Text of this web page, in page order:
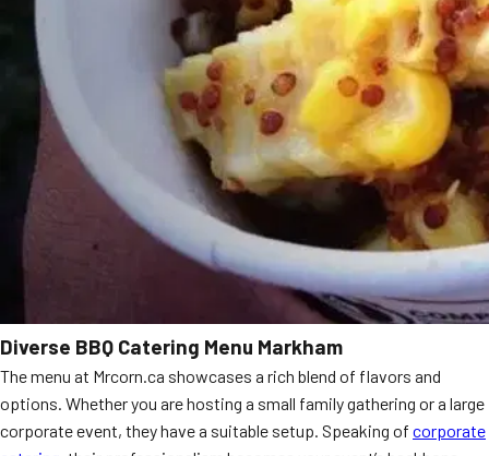
Diverse BBQ Catering Menu Markham
The menu at Mrcorn.ca showcases a rich blend of flavors and
options. Whether you are hosting a small family gathering or a large
corporate event, they have a suitable setup. Speaking of corporate